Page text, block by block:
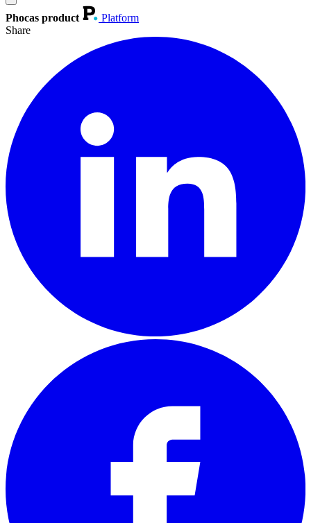
Phocas product
Platform
Share